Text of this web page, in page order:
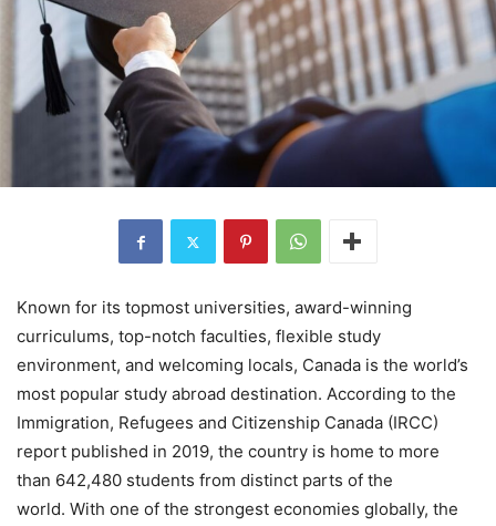
Known for its topmost universities, award-winning
curriculums, top-notch faculties, flexible study
environment, and welcoming locals, Canada is the world’s
most popular study abroad destination. According to the
Immigration, Refugees and Citizenship Canada (IRCC)
report published in 2019, the country is home to more
than 642,480 students from distinct parts of the
world. With one of the strongest economies globally, the